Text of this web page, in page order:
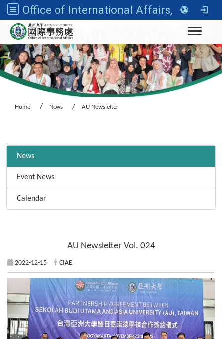
Office of International Affairs, Asia University
Toggle
Home News AU Newsletter
News
Event News
Calendar
AU Newsletter Vol. 024
2022-12-15 CIAE